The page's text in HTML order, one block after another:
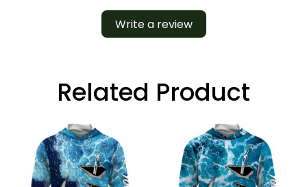
Write a review
Related Product